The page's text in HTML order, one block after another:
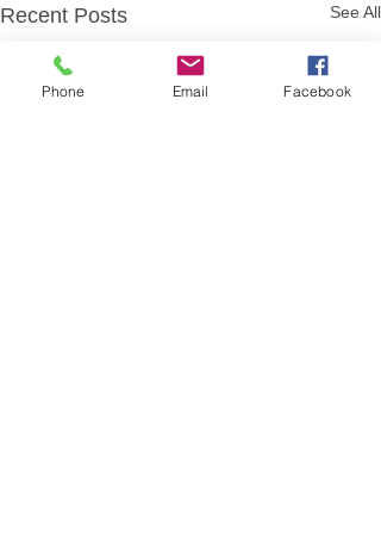
Recent Posts See All
Phone Email Facebook